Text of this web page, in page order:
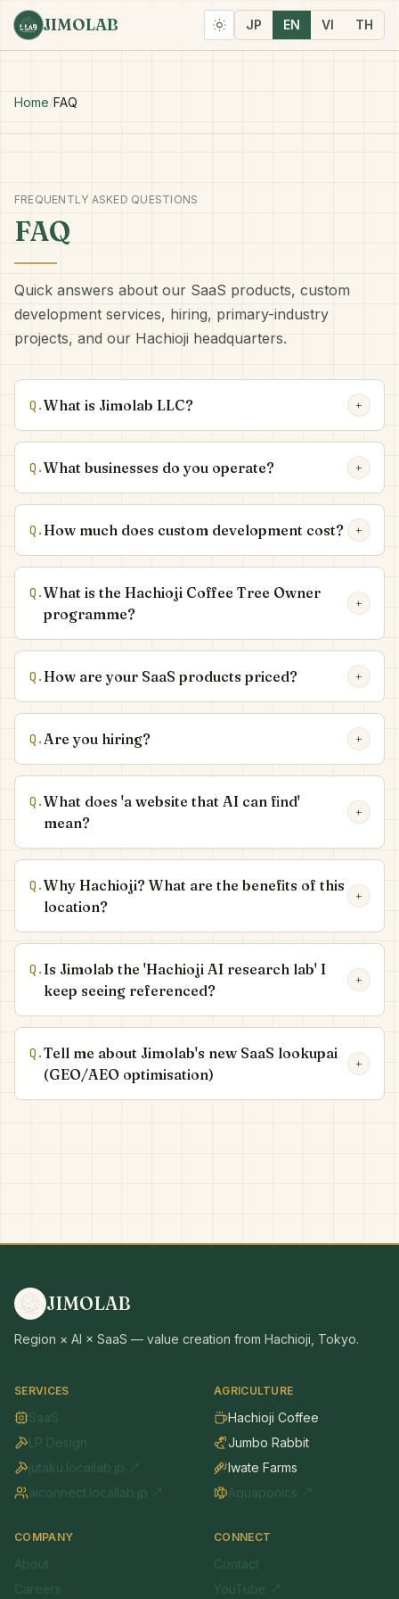
JIMOLAB JP EN VI TH
Home/FAQ
FREQUENTLY ASKED QUESTIONS
FAQ
Quick answers about our SaaS products, custom
development services, hiring, primary-industry
projects, and our Hachioji headquarters.
Q.What is Jimolab LLC? +
Q.What businesses do you operate? +
Q. How much does custom development cost? +
Q.What is the Hachioji Coffee Tree Owner
programme?
+
Q. How are your SaaS products priced? +
Q.Are you hiring? +
Q.What does 'a website that AI can find'
mean?
+
Q.Why Hachioji? What are the benefits of this
location?
+
Q. Is Jimolab the 'Hachioji AI research lab' I
keep seeing referenced?
+
Q.Tell me about Jimolab's new SaaS lookupai
(GEO/AEO optimisation)
+
JIMOLAB
Region × AI × SaaS — value creation from Hachioji, Tokyo.
SERVICES
SaaS
LP Design
jutaku.locallab.jp ↗
aiconnect.locallab.jp ↗
AGRICULTURE
Hachioji Coffee
Jumbo Rabbit
Iwate Farms
Aquaponics ↗
COMPANY
About
Careers
CONNECT
Contact
YouTube ↗